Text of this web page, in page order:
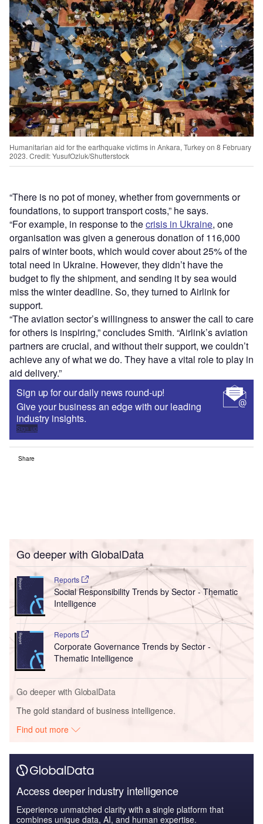
Humanitarian aid for the earthquake victims in Ankara, Turkey on 8 February
2023. Credit: YusufOzluk/Shutterstock
“There is no pot of money, whether from governments or
foundations, to support transport costs,” he says.
“For example, in response to thecrisis in Ukraine, one
organisation was given a generous donation of 116,000
pairs of winter boots, which would cover about 25% of the
total need in Ukraine. However, they didn’t have the
budget to fly the shipment, and sending it by sea would
miss the winter deadline. So, they turned to Airlink for
support.
“The aviation sector’s willingness to answer the call to care
for others is inspiring,” concludes Smith. “Airlink’s aviation
partners are crucial, and without their support, we couldn’t
achieve any of what we do. They have a vital role to play in
aid delivery.”
Sign up for our daily news round-up!
Give your business an edge with our leading
industry insights.
Sign up
Share
Go deeper with GlobalData
Reports
Social Responsibility Trends by Sector - Thematic
Intelligence
Reports
Corporate Governance Trends by Sector -
Thematic Intelligence
Go deeper with GlobalData
The gold standard of business intelligence.
Find out more
Access deeper industry intelligence
Experience unmatched clarity with a single platform that
combines unique data, AI, and human expertise.